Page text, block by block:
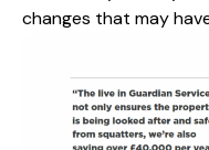
changes that may